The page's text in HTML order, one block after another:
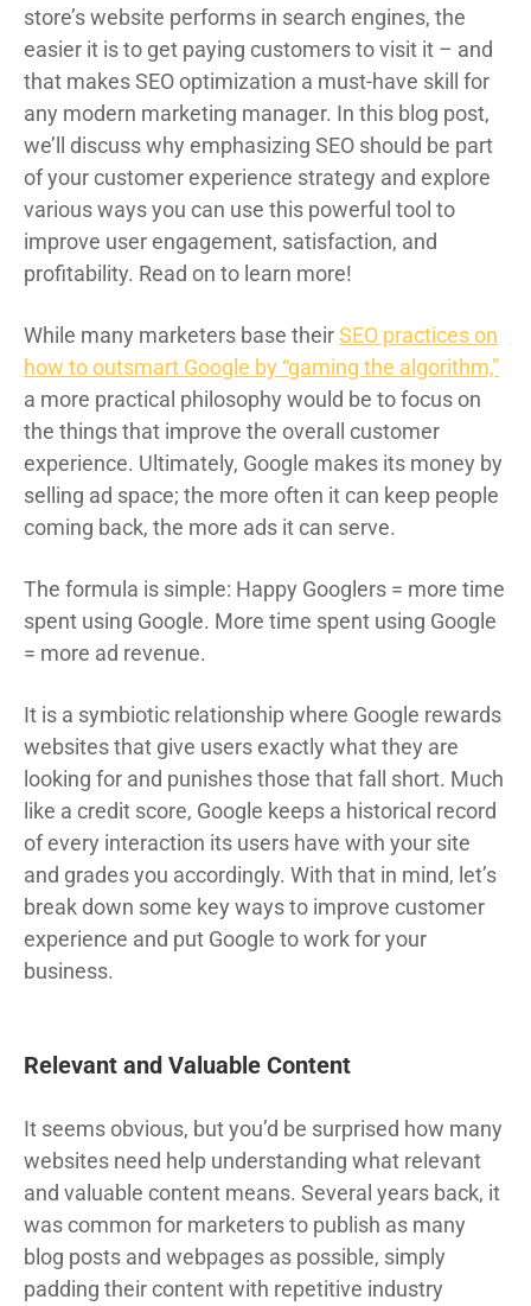
store’s website performs in search engines, the
easier it is to get paying customers to visit it – and
that makes SEO optimization a must-have skill for
any modern marketing manager. In this blog post,
we’ll discuss why emphasizing SEO should be part
of your customer experience strategy and explore
various ways you can use this powerful tool to
improve user engagement, satisfaction, and
profitability. Read on to learn more!
While many marketers base theirSEO practices on
how to outsmart Google by “gaming the algorithm,”
a more practical philosophy would be to focus on
the things that improve the overall customer
experience. Ultimately, Google makes its money by
selling ad space; the more often it can keep people
coming back, the more ads it can serve.
The formula is simple: Happy Googlers = more time
spent using Google. More time spent using Google
= more ad revenue.
It is a symbiotic relationship where Google rewards
websites that give users exactly what they are
looking for and punishes those that fall short. Much
like a credit score, Google keeps a historical record
of every interaction its users have with your site
and grades you accordingly. With that in mind, let’s
break down some key ways to improve customer
experience and put Google to work for your
business.
Relevant and Valuable Content
It seems obvious, but you’d be surprised how many
websites need help understanding what relevant
and valuable content means. Several years back, it
was common for marketers to publish as many
blog posts and webpages as possible, simply
padding their content with repetitive industry